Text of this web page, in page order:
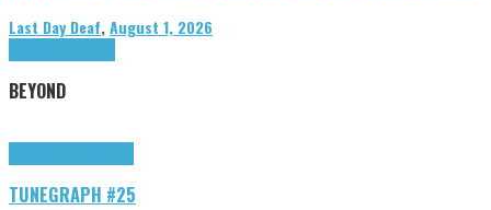
Last Day Deaf,August 1, 2026
BEYOND
TUNEGRAPH #25